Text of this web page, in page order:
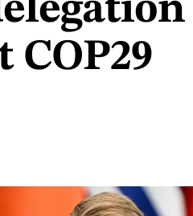
COP29